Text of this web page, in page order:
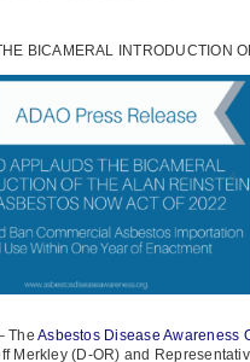
BICAMERAL INTRODUCTION
The Asbestos Disease Awareness
Merkley (D-OR) and